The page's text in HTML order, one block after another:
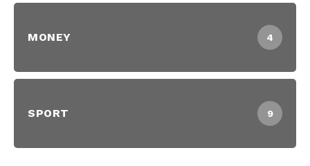
MONEY 4
SPORT 9